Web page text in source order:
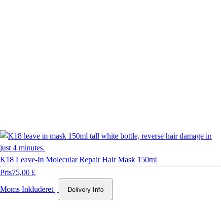
K18 Leave-In Molecular Repair Hair Mask 150ml
Pris75,00 £
Moms Inkluderet | Delivery Info